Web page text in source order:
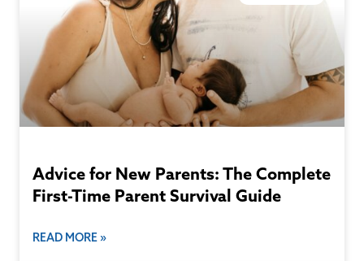
Advice for New Parents: The Complete
First-Time Parent Survival Guide
READ MORE »